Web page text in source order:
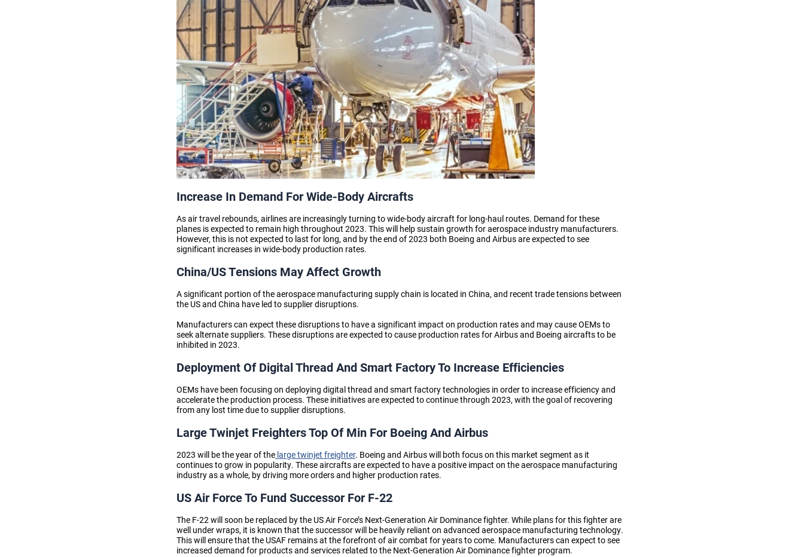
Increase In Demand For Wide-Body Aircrafts
As air travel rebounds, airlines are increasingly turning to wide-body aircraft for long-haul routes. Demand for these
planes is expected to remain high throughout 2023. This will help sustain growth for aerospace industry manufacturers.
However, this is not expected to last for long, and by the end of 2023 both Boeing and Airbus are expected to see
significant increases in wide-body production rates.
China/US Tensions May Affect Growth
A significant portion of the aerospace manufacturing supply chain is located in China, and recent trade tensions between
the US and China have led to supplier disruptions.
Manufacturers can expect these disruptions to have a significant impact on production rates and may cause OEMs to
seek alternate suppliers. These disruptions are expected to cause production rates for Airbus and Boeing aircrafts to be
inhibited in 2023.
Deployment Of Digital Thread And Smart Factory To Increase Efficiencies
OEMs have been focusing on deploying digital thread and smart factory technologies in order to increase efficiency and
accelerate the production process. These initiatives are expected to continue through 2023, with the goal of recovering
from any lost time due to supplier disruptions.
Large Twinjet Freighters Top Of Min For Boeing And Airbus
2023 will be the year of the large twinjet freighter. Boeing and Airbus will both focus on this market segment as it
continues to grow in popularity. These aircrafts are expected to have a positive impact on the aerospace manufacturing
industry as a whole, by driving more orders and higher production rates.
US Air Force To Fund Successor For F-22
The F-22 will soon be replaced by the US Air Force’s Next-Generation Air Dominance fighter. While plans for this fighter are
well under wraps, it is known that the successor will be heavily reliant on advanced aerospace manufacturing technology.
This will ensure that the USAF remains at the forefront of air combat for years to come. Manufacturers can expect to see
increased demand for products and services related to the Next-Generation Air Dominance fighter program.